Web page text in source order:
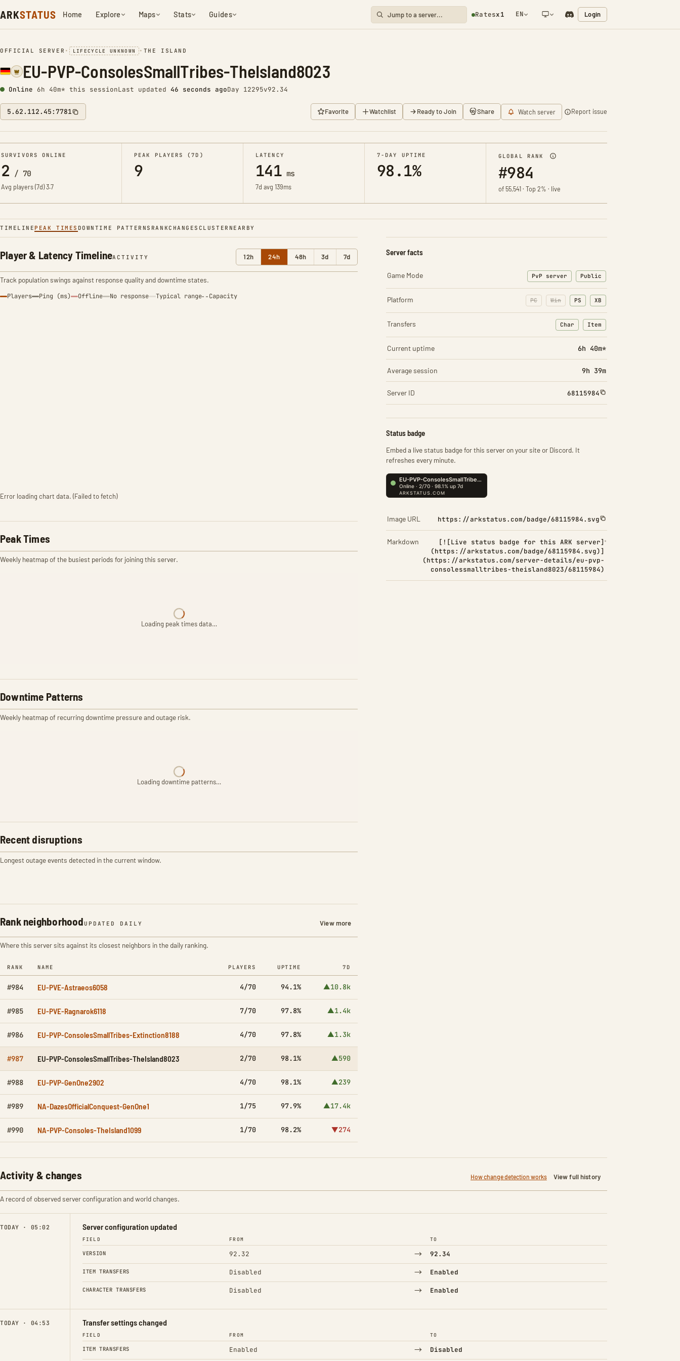
ARKSTATUS Home Explore Maps Stats Guides Ratesx1 EN Login
OFFICIAL SERVER • LIFECYCLE UNKNOWN • THE ISLAND
EU-PVP-ConsolesSmallTribes-TheIsland8023
Online 6h 40m* this sessionLast updated 47 seconds agoDay 12295v92.34
5.62.112.45:7781 Favorite Watchlist Ready to Join Share Watch server Report issue
SURVIVORS ONLINE
2 / 70
Avg players (7d)3.7
PEAK PLAYERS (7D)
9
LATENCY
141 ms
7d avg 139ms
7-DAY UPTIME
98.1%
GLOBAL RANK
#984
of 55,541 · Top 2% · live
TIMELINE PEAK TIMES DOWNTIME PATTERNS RANKCHANGES CLUSTER NEARBY
Player & Latency TimelineACTIVITY 12h 24h 48h 3d 7d
Track population swings against response quality and downtime states.
Players Ping (ms) Offline No response Typical range Capacity
Error loading chart data. (Failed to fetch)
Peak Times
Weekly heatmap of the busiest periods for joining this server.
Loading peak times data…
Downtime Patterns
Weekly heatmap of recurring downtime pressure and outage risk.
Loading downtime patterns…
Recent disruptions
Longest outage events detected in the current window.
Rank neighborhood UPDATED DAILY View more
Where this server sits against its closest neighbors in the daily ranking.
RANK NAME PLAYERS UPTIME 7D
#984 EU-PVE-Astraeos6058 4/70 94.1% ▲10.8k
#985 EU-PVE-Ragnarok6118 7/70 97.8% ▲1.4k
#986 EU-PVP-ConsolesSmallTribes-Extinction8188 4/70 97.8% ▲1.3k
#987 EU-PVP-ConsolesSmallTribes-TheIsland8023 2/70 98.1% ▲590
#988 EU-PVP-GenOne2902 4/70 98.1% ▲239
#989 NA-DazesOfficialConquest-GenOne1 1/75 97.9% ▲17.4k
#990 NA-PVP-Consoles-TheIsland1099 1/70 98.2% ▼274
Server facts
Game Mode PvP server Public
Platform PC Win PS XB
Transfers Char
: Character transfers
Item
: Item transfers
Current uptime 6h 40m*
Average session 9h 39m
Server ID 68115984
Status badge
Embed a live status badge for this server on your site or Discord. It
refreshes every minute.
Image URL https://arkstatus.com/badge/68115984.svg
Markdown
[![Live status badge for this ARK server]
(https://arkstatus.com/badge/68115984.svg)]
(https://arkstatus.com/server-details/eu-pvp-
consolessmalltribes-theisland8023/68115984)
Activity & changes How change detection works View full history
A record of observed server configuration and world changes.
TODAY · 05:02 Server configuration updated
FIELD FROM TO
VERSION 92.32 → 92.34
ITEM TRANSFERS Disabled → Enabled
CHARACTER TRANSFERS Disabled → Enabled
TODAY · 04:53 Transfer settings changed
FIELD FROM TO
ITEM TRANSFERS Enabled → Disabled